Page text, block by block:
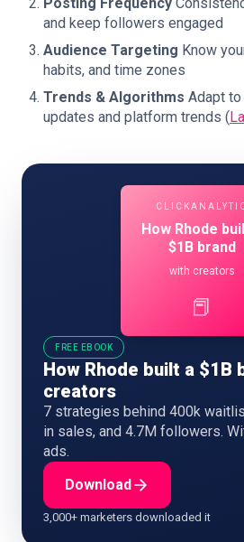
and keep followers engaged
Audience Targeting Know
habits, and time zones
Trends & Algorithms Adapt to
updates and platform trends (
How Rhode
$1B brand
with creators
📕
FREE EBOOK
How Rhode built a $1B
creators
7 strategies behind 400k
in sales, and 4.7M followers.
ads.
Download
3,000+ marketers downloaded it